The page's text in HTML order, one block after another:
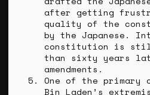
after getting
quality of the
by the Japanese.
constitution is
than sixty years
amendments.
One of the primary
Bin Laden’s